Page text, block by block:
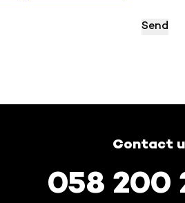
Contact
058 200